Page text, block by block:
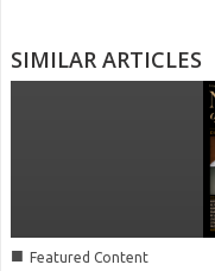
SIMILAR ARTICLES
■ Featured Content